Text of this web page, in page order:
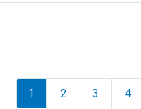
1 2 3 4